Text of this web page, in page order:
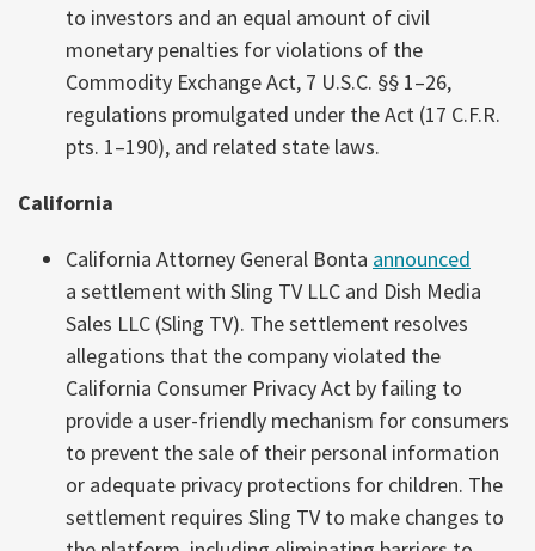
to investors and an equal amount of civil
monetary penalties for violations of the
Commodity Exchange Act, 7 U.S.C. §§ 1–26,
regulations promulgated under the Act (17 C.F.R.
pts. 1–190), and related state laws.
California
California Attorney General Bonta announced
a settlement with Sling TV LLC and Dish Media
Sales LLC (Sling TV). The settlement resolves
allegations that the company violated the
California Consumer Privacy Act by failing to
provide a user-friendly mechanism for consumers
to prevent the sale of their personal information
or adequate privacy protections for children. The
settlement requires Sling TV to make changes to